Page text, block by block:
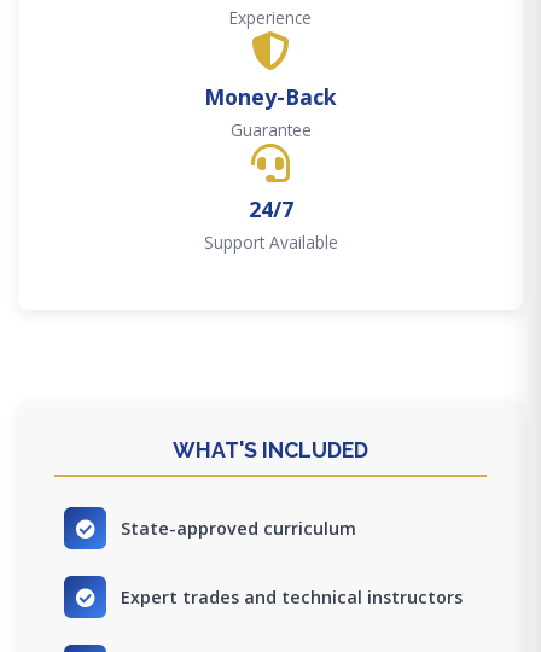
Experience
Money-Back
Guarantee
24/7
Support Available
WHAT'S INCLUDED
State-approved curriculum
Expert trades and technical instructors